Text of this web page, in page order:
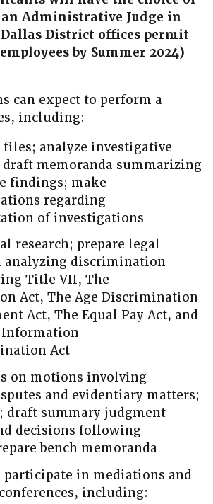
Administrative Judge in
District offices permit
by Summer 2024)
can expect to perform a
including:
files; analyze investigative
draft memoranda summarizing
findings; make
regarding
of investigations
research; prepare legal
analyzing discrimination
Title VII, The
Act, The Age Discrimination
Act, The Equal Pay Act, and
Information
Act
on motions involving
and evidentiary matters;
draft summary judgment
decisions following
bench memoranda
participate in mediations and
including: